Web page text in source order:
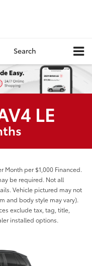
Search
LE
Month per $1,000 Financed.
be required. Not all
Vehicle pictured may not
and body style may vary).
exclude tax, tag, title,
installed options.